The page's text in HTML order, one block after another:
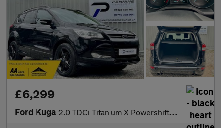
£6,299
Ford Kuga 2.0 TDCi Titanium X Powershift AWD Euro 5 5dr